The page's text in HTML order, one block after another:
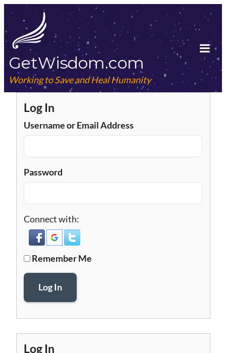
Skip
to
content
GetWisdom.com
Working to Save and Heal Humanity
Log In
Username or Email Address
Password
Connect with:
Remember Me
Log In
Log In